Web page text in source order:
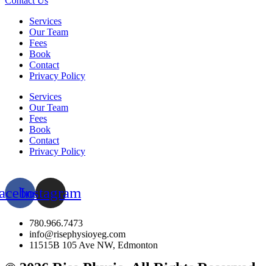
Services
Our Team
Fees
Book
Contact
Privacy Policy
Services
Our Team
Fees
Book
Contact
Privacy Policy
Instagram
780.966.7473
info@risephysioyeg.com
11515B 105 Ave NW, Edmonton